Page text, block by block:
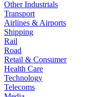
Other Industrials
Transport
Airlines & Airports
Shipping
Rail
Road
Retail & Consumer
Health Care
Technology
Telecoms